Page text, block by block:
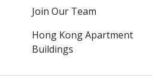
Join Our Team
Hong Kong Apartment
Buildings